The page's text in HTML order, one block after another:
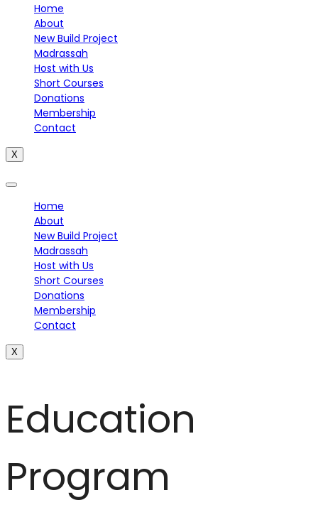
Home
About
New Build Project
Madrassah
Host with Us
Short Courses
Donations
Membership
Contact
X
Home
About
New Build Project
Madrassah
Host with Us
Short Courses
Donations
Membership
Contact
X
Education
Program